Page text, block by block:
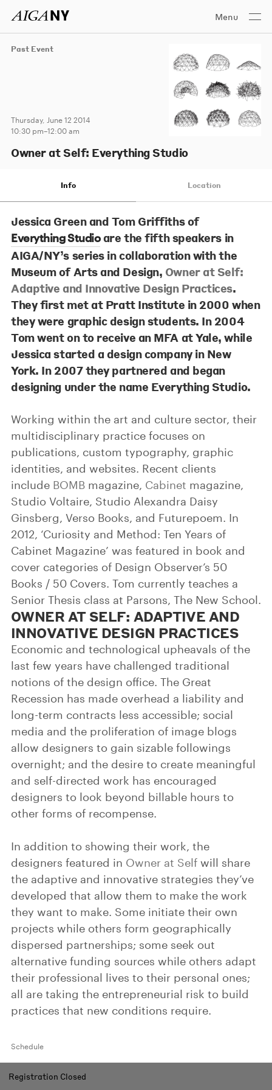
Menu
Past Event
Thursday, June 12 2014
10:30 pm–12:00 am
Owner at Self: Everything Studio
Info Location
Jessica Greenand Tom Griffithsof
Everything Studioare the fifth speakers in
AIGA/NY’s series in collaboration with the
Museum of Arts and Design, Owner at Self:
Adaptive and Innovative Design Practices.
They first met at Pratt Institute in 2000 when
they were graphic design students. In 2004
Tom went on to receive an MFA at Yale, while
Jessica started a design company in New
York. In 2007 they partnered and began
designing under the name Everything Studio.
Working within the art and culture sector, their
multidisciplinary practice focuses on
publications, custom typography, graphic
identities, and websites. Recent clients
include BOMB magazine, Cabinet magazine,
Studio Voltaire, Studio Alexandra Daisy
Ginsberg, Verso Books, and Futurepoem. In
2012, ‘Curiosity and Method: Ten Years of
Cabinet Magazine’ was featured in book and
cover categories of Design Observer’s 50
Books / 50 Covers. Tom currently teaches a
Senior Thesis class at Parsons, The New School.
OWNER AT SELF: ADAPTIVE AND
INNOVATIVE DESIGN PRACTICES
Economic and technological upheavals of the
last few years have challenged traditional
notions of the design office. The Great
Recession has made overhead a liability and
long-term contracts less accessible; social
media and the proliferation of image blogs
allow designers to gain sizable followings
overnight; and the desire to create meaningful
and self-directed work has encouraged
designers to look beyond billable hours to
other forms of recompense.
In addition to showing their work, the
designers featured in Owner at Self will share
the adaptive and innovative strategies they’ve
developed that allow them to make the work
they want to make. Some initiate their own
projects while others form geographically
dispersed partnerships; some seek out
alternative funding sources while others adapt
their professional lives to their personal ones;
all are taking the entrepreneurial risk to build
practices that new conditions require.
Schedule
Registration Closed